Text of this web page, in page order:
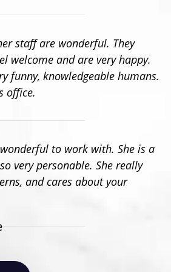
staff are wonderful. They
welcome and are very happy.
funny, knowledgeable humans.
office.
to work with. She is a
very personable. She really
and cares about your